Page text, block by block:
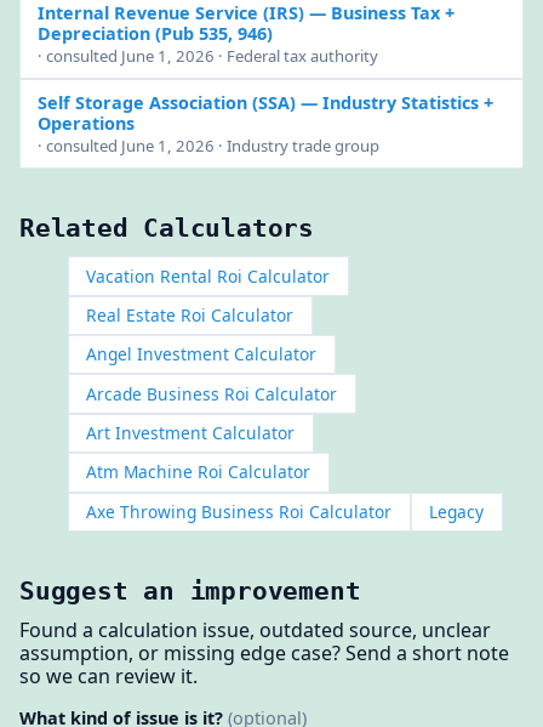
Internal Revenue Service (IRS)— Business Tax +
Depreciation (Pub 535, 946)
· consulted June 1, 2026 · Federal tax authority
Self Storage Association (SSA)— Industry Statistics +
Operations
· consulted June 1, 2026 · Industry trade group
Related Calculators
Vacation Rental Roi Calculator
Real Estate Roi Calculator
Angel Investment Calculator
Arcade Business Roi Calculator
Art Investment Calculator
Atm Machine Roi Calculator
Axe Throwing Business Roi Calculator
Legacy
Suggest an improvement
Found a calculation issue, outdated source, unclear
assumption, or missing edge case? Send a short note
so we can review it.
What kind of issue is it? (optional)